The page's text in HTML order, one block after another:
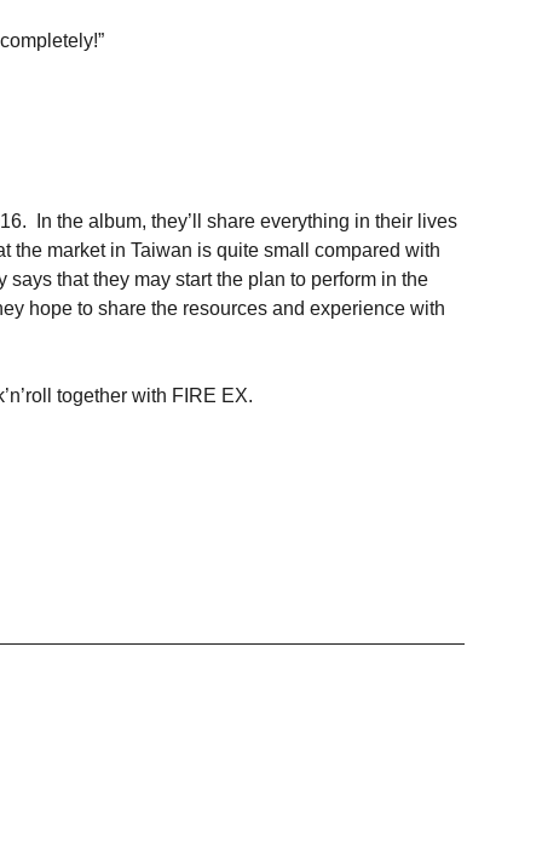
In the album, they’ll share everything in their lives
market in Taiwan is quite small compared with
that they may start the plan to perform in the
hope to share the resources and experience with
together with FIRE EX.